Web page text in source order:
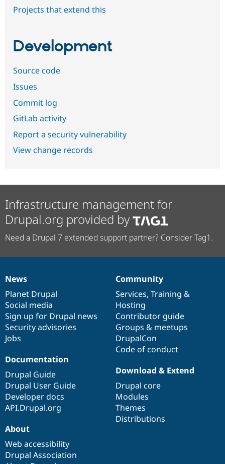
Projects that extend this
Development
Source code
Issues
Commit log
GitLab activity
Report a security vulnerability
View change records
Infrastructure management for
Drupal.org provided by
Need a Drupal 7 extended support partner? Consider Tag1.
News
items
News
Planet Drupal
Social media
Sign up for Drupal news
Security advisories
Jobs
Our
community
Community
Services, Training &
Hosting
Contributor guide
Groups & meetups
DrupalCon
Code of conduct
Documentation
Documentation
Drupal Guide
Drupal User Guide
Developer docs
API.Drupal.org
Drupal
code
base
Download & Extend
Drupal core
Modules
Themes
Distributions
Governance
of
community
About
Web accessibility
Drupal Association